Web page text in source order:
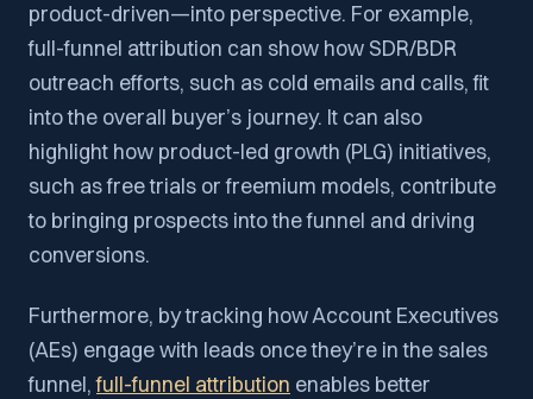
product-driven—into perspective. For example,
full-funnel attribution can show how SDR/BDR
outreach efforts, such as cold emails and calls, fit
into the overall buyer’s journey. It can also
highlight how product-led growth (PLG) initiatives,
such as free trials or freemium models, contribute
to bringing prospects into the funnel and driving
conversions.
Furthermore, by tracking how Account Executives
(AEs) engage with leads once they’re in the sales
funnel,full-funnel attribution enables better